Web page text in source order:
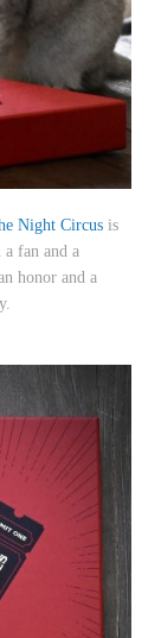
Night Circus is
a fan and a
honor and a